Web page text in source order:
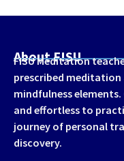
About FISU
FISU Meditation
prescribed
mindfulness
and effortless to
journey of personal
discovery.